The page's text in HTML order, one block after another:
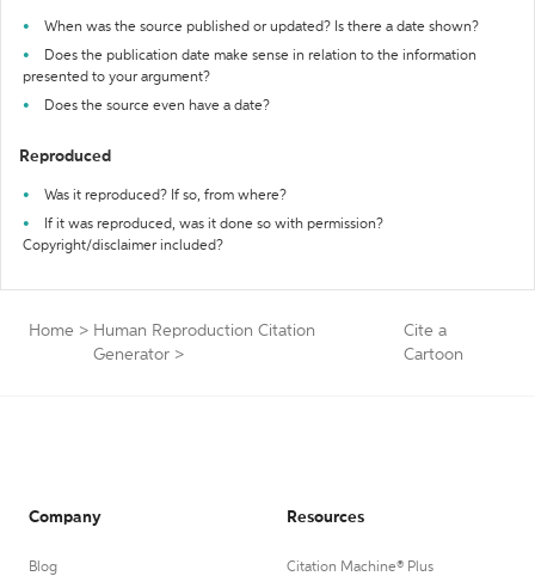
When was the source published or updated? Is there a date shown?
Does the publication date make sense in relation to the information
presented to your argument?
Does the source even have a date?
Reproduced
Was it reproduced? If so, from where?
If it was reproduced, was it done so with permission?
Copyright/disclaimer included?
Home > Human Reproduction Citation
Generator >
Cite a
Cartoon
Company
Blog
Resources
Citation Machine® Plus